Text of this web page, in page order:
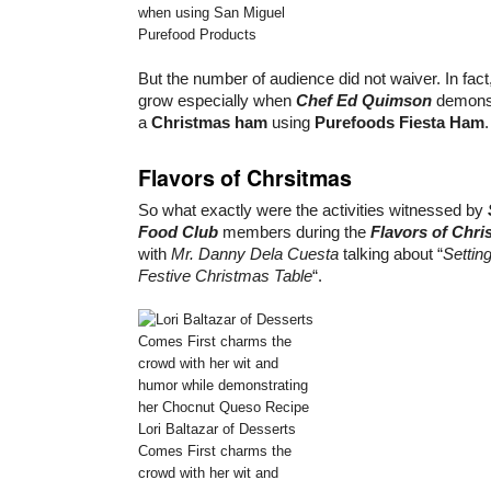
when using San Miguel
Purefood Products
But the number of audience did not waiver. In
grow especially when Chef Ed Quimson
a Christmas ham using Purefoods Fiesta Ham.
Flavors of Chrsitmas
So what exactly were the activities witnessed by
Food Club members during the Flavors of
with Mr. Danny Dela Cuesta talking about “
Festive Christmas Table“.
Lori Baltazar of Desserts
Comes First charms the
crowd with her wit and